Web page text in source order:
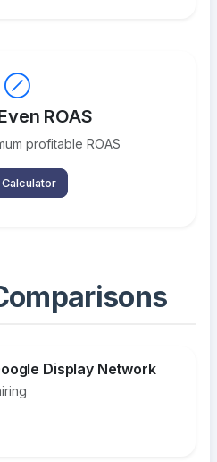
ROAS
profitable ROAS
Display Network